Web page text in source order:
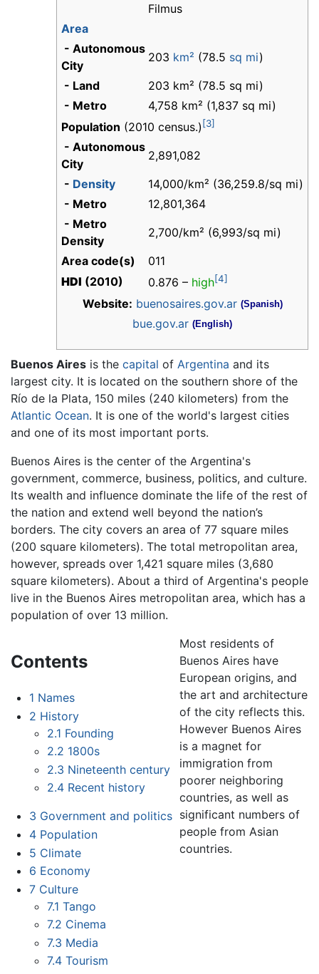
Filmus
Area
- Autonomous
City
203 km² (78.5 sq mi)
- Land
203 km² (78.5 sq mi)
- Metro
4,758 km² (1,837 sq mi)
Population (2010 census.) [3]
- Autonomous
City
2,891,082
- Density
14,000/km² (36,259.8/sq mi)
- Metro
12,801,364
- Metro
Density
2,700/km² (6,993/sq mi)
Area code(s)
011
HDI (2010) 0.876 – high[4]
Website: buenosaires.gov.ar (Spanish)
bue.gov.ar (English)
Buenos Aires is the capital of Argentina and its
largest city. It is located on the southern shore of the
Río de la Plata, 150 miles (240 kilometers) from the
Atlantic Ocean. It is one of the world's largest cities
and one of its most important ports.
Buenos Aires is the center of the Argentina's
government, commerce, business, politics, and culture.
Its wealth and influence dominate the life of the rest of
the nation and extend well beyond the nation’s
borders. The city covers an area of 77 square miles
(200 square kilometers). The total metropolitan area,
however, spreads over 1,421 square miles (3,680
square kilometers). About a third of Argentina's people
live in the Buenos Aires metropolitan area, which has a
population of over 13 million.
Contents
1 Names
2 History
2.1 Founding
2.2 1800s
2.3 Nineteenth century
2.4 Recent history
3 Government and politics
4 Population
5 Climate
6 Economy
7 Culture
7.1 Tango
7.2 Cinema
7.3 Media
7.4 Tourism
Most residents of
Buenos Aires have
European origins, and
the art and architecture
of the city reflects this.
However Buenos Aires
is a magnet for
immigration from
poorer neighboring
countries, as well as
significant numbers of
people from Asian
countries.